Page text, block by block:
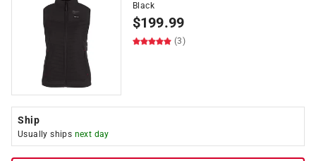
Black
$199.99
(3)
Ship
Usually ships next day